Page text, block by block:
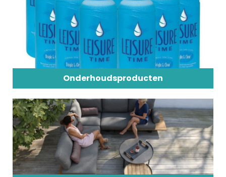
Onderhoudsproducten